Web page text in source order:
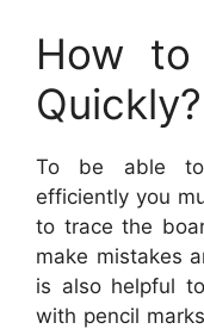
How to
Quickly?
To be able to
efficiently you
to trace the
make mistakes
is also helpful
with pencil